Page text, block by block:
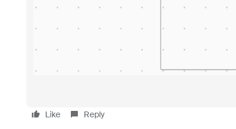
Like Reply